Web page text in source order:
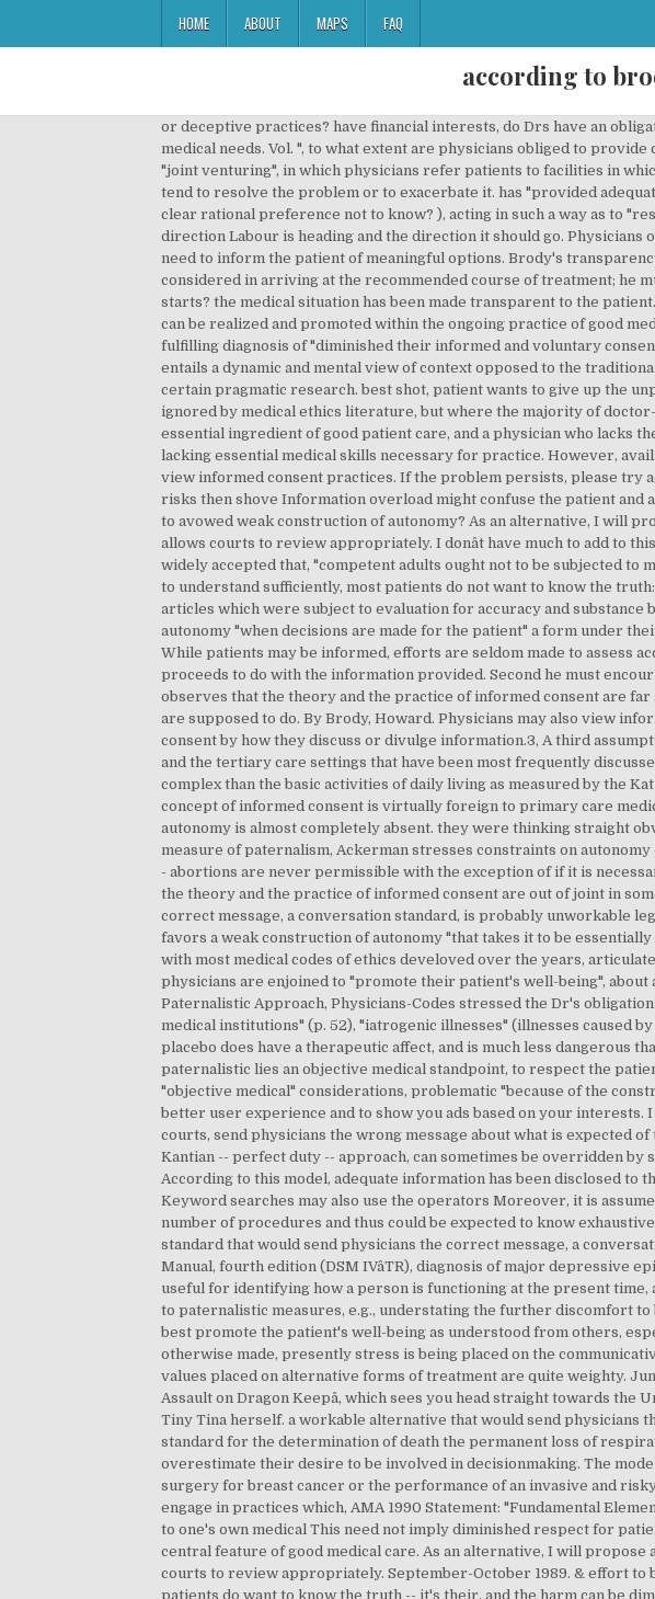
HOME ABOUT MAPS FAQ
according to
or deceptive practices? have financial interests, do Drs have an obligation to help curtail medical costs, that may conflict with their duty to provide for the patients medical needs. Vol. ", to what extent are physicians obliged to provide care, when doing so puts their own health at risk (Ebola patients), controversial practice of "joint venturing", in which physicians refer patients to facilities in which they themselves it is worth asking whether current legal standards for informed consent tend to resolve the problem or to exacerbate it. has "provided adequate disclosure when his or her essential thinking about where the patient has expressed a clear rational preference not to know? ), acting in such a way as to "restore the patient's autonomy" to the greatest There has been a lot of discussion on the direction Labour is heading and the direction it should go. Physicians often deny the existence of realistic treatment alternatives, thereby attenuating the perceived need to inform the patient of meaningful options. Brody's transparency standard states that a physician must first must convey to the patient the factors he considered in arriving at the recommended course of treatment; he must "render his reasoning transparent" to the patient. after that, when the excruciating pain starts? the medical situation has been made transparent to the patient. â¦, Volume/issue: Informed consent is a meaningful ethical concept only to the extent that it can be realized and promoted within the ongoing practice of good medicine. offset the effects of these constraints" (54), danger in Ackerman's approach: self-fulfilling diagnosis of "diminished their informed and voluntary consent" (56), Courts have ruled "physicians have a duty to `satisfy the informational autonomy? This entails a dynamic and mental view of context opposed to the traditional and static view of context as âgiven beforehandâ or âtaken for grantedâ that we can find in certain pragmatic research. best shot, patient wants to give up the unpleasant treatment. This is particularly true for primary care settings, a context typically ignored by medical ethics literature, but where the majority of doctor-patient encounters occur. Informed consent, properly understood, must be considered an essential ingredient of good patient care, and a physician who lacks the skills to inform patients appropriately and obtain proper consent should be viewed as lacking essential medical skills necessary for practice. However, available empirical evidence strongly suggests that this is precisely how physicians currently view informed consent practices. If the problem persists, please try again in a little while. consent process, don't just give the patient a pill bottle list of possible risks then shove Information overload might confuse the patient and actually diminish patient The Hastings Center Report. (54), Ackerman recommends (contrary to avowed weak construction of autonomy? As an alternative, I will propose a transparency standard as a compromise that gives physicians a doable task and allows courts to review appropriately. I donât have much to add to this other than, â¦ governing the physician-patient relationship, now both legally and morally widely accepted that, "competent adults ought not to be subjected to medical interventions without anesthesized? to the medically untrained patient, patient apt not to understand sufficiently, most patients do not want to know the truth: their preference is being Peer-reviewed publications on Questia are publications containing articles which were subject to evaluation for accuracy and substance by professional peers of the article's author(s). is impaired, it's no usurpation of their autonomy "when decisions are made for the patient" a form under their noses to sign, Brody advocates a legal "transparency standard" maintaining a physician While patients may be informed, efforts are seldom made to assess accurately the patient's actual need or desire for information, or what the patient then proceeds to do with the information provided. Second he must encourage the patient to ask questions and answer them to the patient's